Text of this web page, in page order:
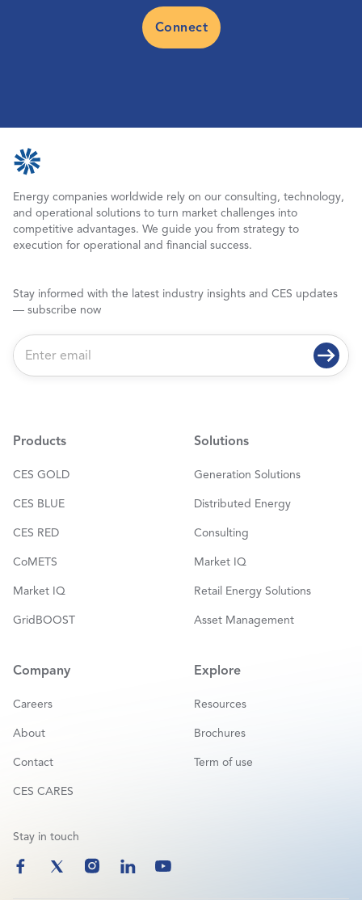
Connect
Energy companies worldwide rely on our consulting, technology,
and operational solutions to turn market challenges into
competitive advantages. We guide you from strategy to
execution for operational and financial success.
Stay informed with the latest industry insights and CES updates
— subscribe now
E
m
*
Products
CES GOLD
CES BLUE
CES RED
CoMETS
Market IQ
GridBOOST
Solutions
Generation Solutions
Distributed Energy
Consulting
Market IQ
Retail Energy Solutions
Asset Management
Company
Careers
About
Contact
CES CARES
Explore
Resources
Brochures
Term of use
Stay in touch